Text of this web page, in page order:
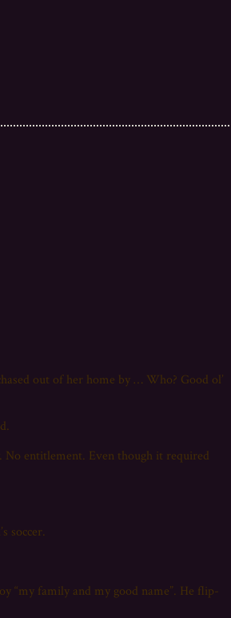
out of her home by … Who? Good ol’
No entitlement. Even though it required
soccer.
“my family and my good name”. He flip-